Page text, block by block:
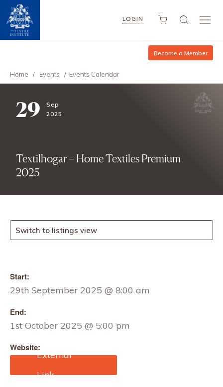
LOGIN
Become a Member
Home / Events / Events Calendar
29
Sep
2025
Textilhogar – Home Textiles Premium
2025
Switch to listings view
Start:
29th September 2025 @ 8:00 am
End:
1st October 2025 @ 5:00 pm
Website:
https://www.textilhogar.co
m